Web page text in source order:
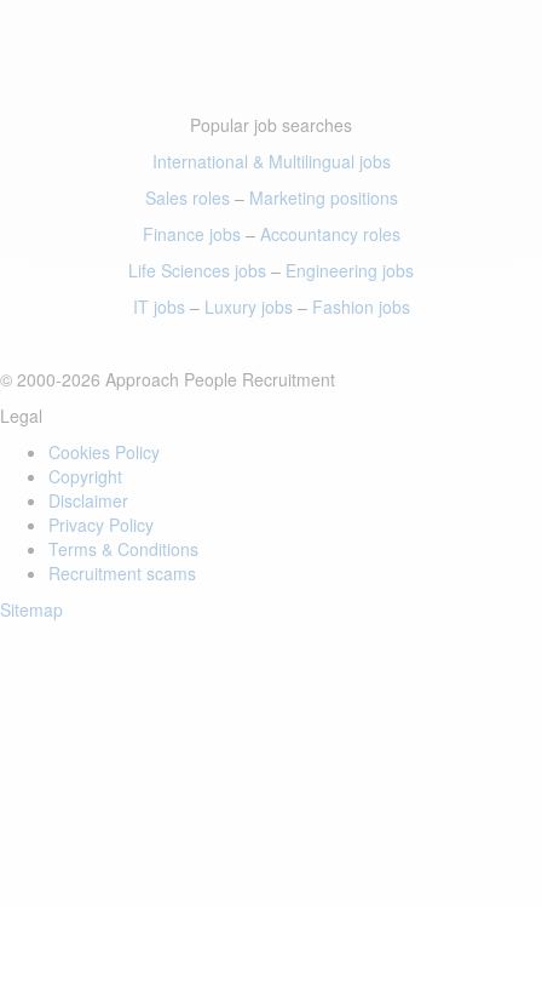
Popular job searches
International & Multilingual jobs
Sales roles– Marketing positions
Finance jobs– Accountancy roles
Life Sciences jobs – Engineering jobs
IT jobs– Luxury jobs– Fashion jobs
© 2000-2026 Approach People Recruitment
Legal
Cookies Policy
Copyright
Disclaimer
Privacy Policy
Terms & Conditions
Recruitment scams
Sitemap